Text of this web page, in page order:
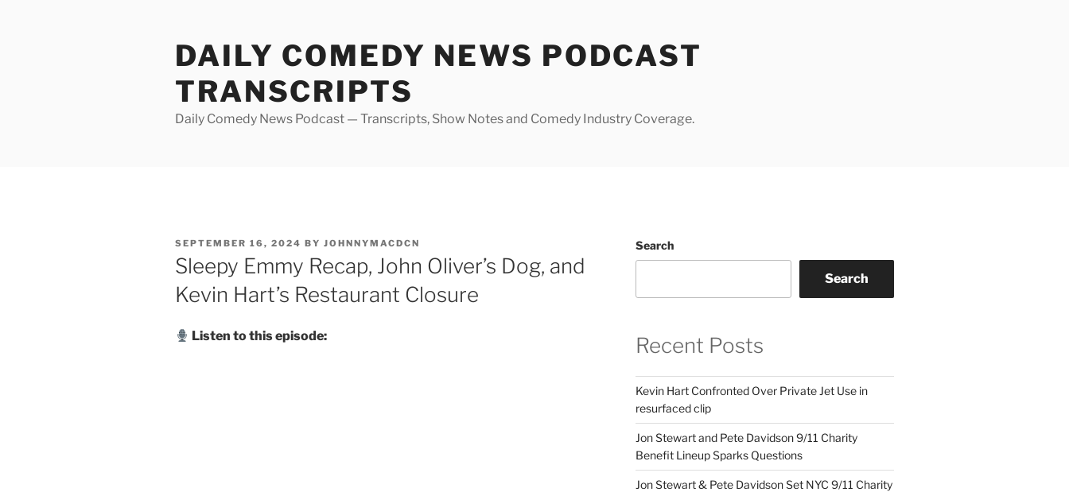
DAILY COMEDY NEWS PODCAST
TRANSCRIPTS
Daily Comedy News Podcast — Transcripts, Show Notes and Comedy Industry Coverage.
POSTED
ON
SEPTEMBER 16, 2024 BY JOHNNYMACDCN
Sleepy Emmy Recap, John Oliver’s Dog, and
Kevin Hart’s Restaurant Closure
Listen to this episode:
Search
Search
Recent Posts
Kevin Hart Confronted Over Private Jet Use in
resurfaced clip
Jon Stewart and Pete Davidson 9/11 Charity
Benefit Lineup Sparks Questions
Jon Stewart & Pete Davidson Set NYC 9/11 Charity